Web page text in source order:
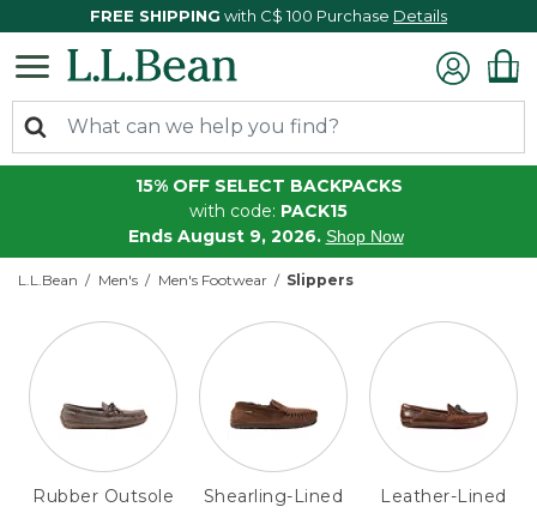
FREE SHIPPING with C$ 100 Purchase Details
15% OFF SELECT BACKPACKS
with code: PACK15
Ends August 9, 2026. Shop Now
L.L.Bean Men's Men's Footwear Slippers
Rubber Outsole Shearling-Lined Leather-Lined